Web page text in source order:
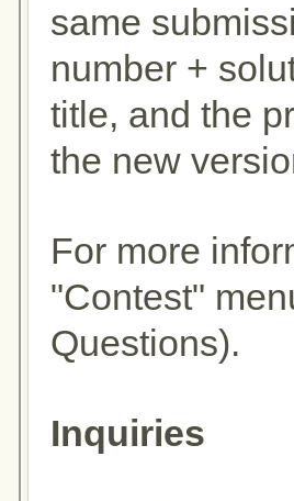
same
number +
title, and the
the new
For more
"Contest"
Questions).
Inquiries